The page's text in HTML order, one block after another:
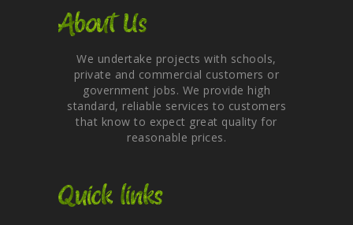
About Us
We undertake projects with schools,
private and commercial customers or
government jobs. We provide high
standard, reliable services to customers
that know to expect great quality for
reasonable prices.
Quick links